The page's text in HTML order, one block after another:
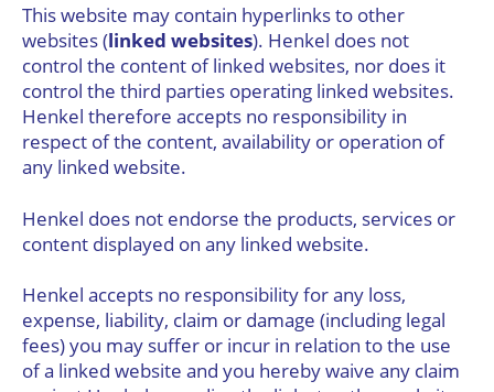
This website may contain hyperlinks to other
websites (linked websites). Henkel does not
control the content of linked websites, nor does it
control the third parties operating linked websites.
Henkel therefore accepts no responsibility in
respect of the content, availability or operation of
any linked website.
Henkel does not endorse the products, services or
content displayed on any linked website.
Henkel accepts no responsibility for any loss,
expense, liability, claim or damage (including legal
fees) you may suffer or incur in relation to the use
of a linked website and you hereby waive any claim